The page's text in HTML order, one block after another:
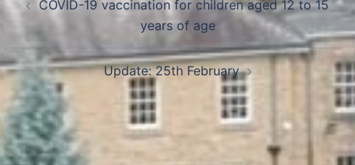
COVID-19 vaccination for children aged 12 to 15
years of age
Update: 25th February